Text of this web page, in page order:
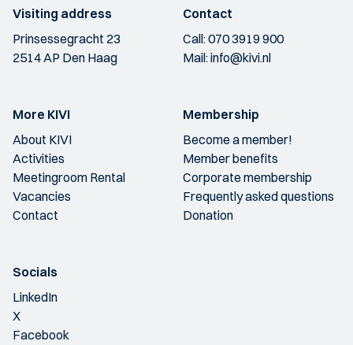
Visiting address
Prinsessegracht 23
2514 AP Den Haag
Contact
Call:070 3919 900
Mail:info@kivi.nl
More KIVI
About KIVI
Activities
Meetingroom Rental
Vacancies
Contact
Membership
Become a member!
Member benefits
Corporate membership
Frequently asked questions
Donation
Socials
LinkedIn
X
Facebook